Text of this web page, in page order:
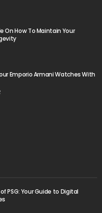
On How To Maintain Your
Emporio Armani Watches With
PSG: Your Guide to Digital